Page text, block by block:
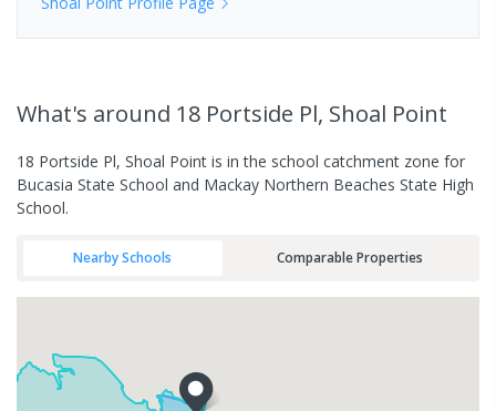
What's around 18 Portside Pl, Shoal Point
18 Portside Pl, Shoal Point is in the school catchment zone for
Bucasia State School and Mackay Northern Beaches State High
School.
Nearby Schools Comparable Properties